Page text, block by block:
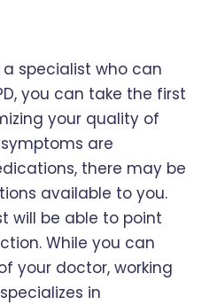
specialist who can
you can take the first
your quality of
are
there may be
available to you.
will be able to point
While you can
your doctor, working
in